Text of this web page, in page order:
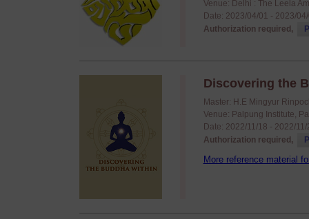
Venue: Delhi : The Leela
Date: 2023/04/01 - 2023/
Authorization required,
Discovering the
Master: H.E Mingyur
Venue: Palpung Institute,
Date: 2022/11/18 - 2022/
Authorization required,
More reference material